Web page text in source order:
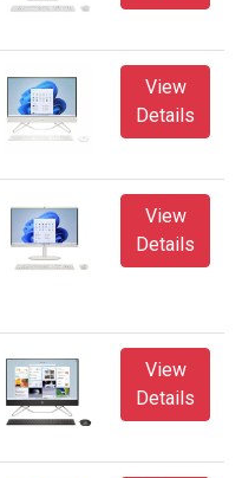
View
Details
View
Details
View
Details